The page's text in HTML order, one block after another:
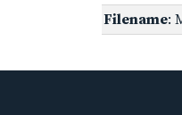
Filename: